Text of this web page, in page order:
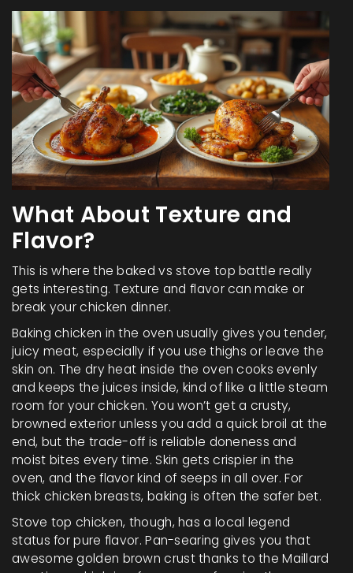
What About Texture and
Flavor?
This is where the baked vs stove top battle really
gets interesting. Texture and flavor can make or
break your chicken dinner.
Baking chicken in the oven usually gives you tender,
juicy meat, especially if you use thighs or leave the
skin on. The dry heat inside the oven cooks evenly
and keeps the juices inside, kind of like a little steam
room for your chicken. You won’t get a crusty,
browned exterior unless you add a quick broil at the
end, but the trade-off is reliable doneness and
moist bites every time. Skin gets crispier in the
oven, and the flavor kind of seeps in all over. For
thick chicken breasts, baking is often the safer bet.
Stove top chicken, though, has a local legend
status for pure flavor. Pan-searing gives you that
awesome golden brown crust thanks to the Maillard